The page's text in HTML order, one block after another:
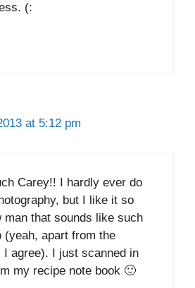
(:
at 5:12 pm
Carey!! I hardly ever do
but I like it so
man that sounds like such
(yeah, apart from the
I agree). I just scanned in
my recipe note book 🙂